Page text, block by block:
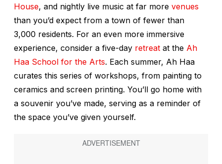
House, and nightly live music at far more venues
than you’d expect from a town of fewer than
3,000 residents. For an even more immersive
experience, consider a five-day retreat at the Ah
Haa School for the Arts. Each summer, Ah Haa
curates this series of workshops, from painting to
ceramics and screen printing. You’ll go home with
a souvenir you’ve made, serving as a reminder of
the space you’ve given yourself.